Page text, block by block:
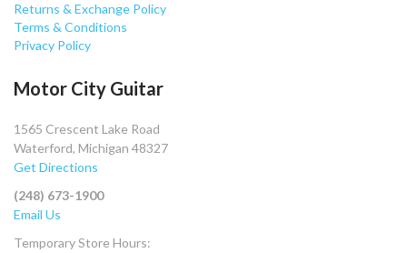
Returns & Exchange Policy
Terms & Conditions
Privacy Policy
Motor City Guitar
1565 Crescent Lake Road
Waterford, Michigan 48327
Get Directions
(248) 673-1900
Email Us
Temporary Store Hours: